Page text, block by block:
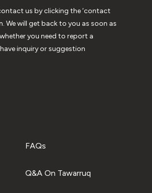
us by clicking the ‘contact
We will get back to you as soon as
you need to report a
inquiry or suggestion
FAQs
Q&A On Tawarruq